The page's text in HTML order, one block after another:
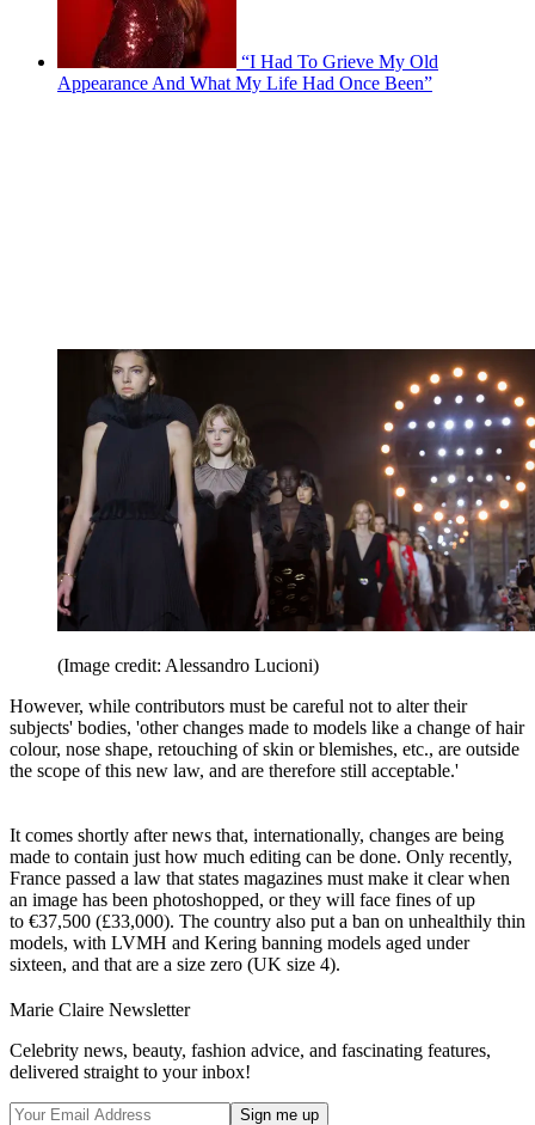
“I Had To Grieve My Old
Appearance And What My Life Had Once Been”
(Image credit: Alessandro Lucioni)
However, while contributors must be careful not to alter their
subjects' bodies, 'other changes made to models like a change of hair
colour, nose shape, retouching of skin or blemishes, etc., are outside
the scope of this new law, and are therefore still acceptable.'
It comes shortly after news that, internationally, changes are being
made to contain just how much editing can be done. Only recently,
France passed a law that states magazines must make it clear when
an image has been photoshopped, or they will face fines of up
to €37,500 (£33,000). The country also put a ban on unhealthily thin
models, with LVMH and Kering banning models aged under
sixteen, and that are a size zero (UK size 4).
Marie Claire Newsletter
Celebrity news, beauty, fashion advice, and fascinating features,
delivered straight to your inbox!